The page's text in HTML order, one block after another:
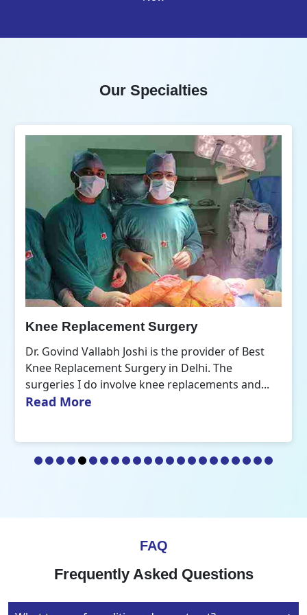
Our Specialties
of Best
and...
Orthopedic Doctor
Dr. Govind Vallabh Joshi is the Best
Doctor in Delhi. A common aspect
my practice of orthopaedics is the...
FAQ
Frequently Asked Questions